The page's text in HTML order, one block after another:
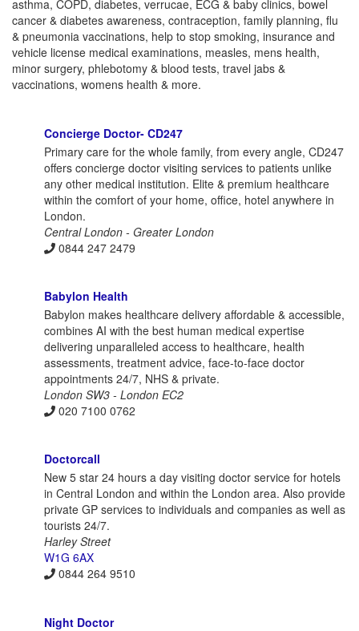
asthma, COPD, diabetes, verrucae, ECG & baby clinics, bowel
cancer & diabetes awareness, contraception, family planning, flu
& pneumonia vaccinations, help to stop smoking, insurance and
vehicle license medical examinations, measles, mens health,
minor surgery, phlebotomy & blood tests, travel jabs &
vaccinations, womens health & more.
Concierge Doctor- CD247
Primary care for the whole family, from every angle, CD247
offers concierge doctor visiting services to patients unlike
any other medical institution. Elite & premium healthcare
within the comfort of your home, office, hotel anywhere in
London.
Central London - Greater London
0844 247 2479
Babylon Health
Babylon makes healthcare delivery affordable & accessible,
combines AI with the best human medical expertise
delivering unparalleled access to healthcare, health
assessments, treatment advice, face-to-face doctor
appointments 24/7, NHS & private.
London SW3 - London EC2
020 7100 0762
Doctorcall
New 5 star 24 hours a day visiting doctor service for hotels
in Central London and within the London area. Also provide
private GP services to individuals and companies as well as
tourists 24/7.
Harley Street
W1G 6AX
0844 264 9510
Night Doctor